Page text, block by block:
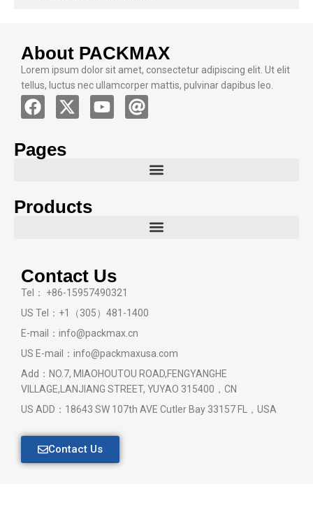
About PACKMAX
Lorem ipsum dolor sit amet, consectetur adipiscing elit. Ut elit
tellus, luctus nec ullamcorper mattis, pulvinar dapibus leo.
Pages
Products
Contact Us
Tel： +86-15957490321
US Tel：+1（305）481-1400
E-mail：info@packmax.cn
US E-mail：info@packmaxusa.com
Add：NO.7, MIAOHOUTOU ROAD,FENGYANGHE
VILLAGE,LANJIANG STREET, YUYAO 315400，CN
US ADD：18643 SW 107th AVE Cutler Bay 33157 FL，USA
Contact Us